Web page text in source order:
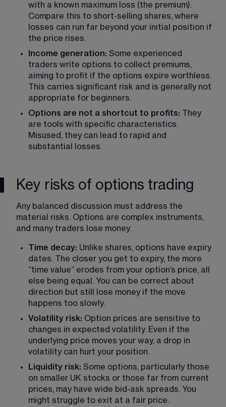
with a known maximum loss (the premium).
Compare this to short-selling shares, where
losses can run far beyond your initial position if
the price rises.
Income generation: Some experienced
traders write options to collect premiums,
aiming to profit if the options expire worthless.
This carries significant risk and is generally not
appropriate for beginners.
Options are not a shortcut to profits: They
are tools with specific characteristics.
Misused, they can lead to rapid and
substantial losses.
Key risks of options trading
Any balanced discussion must address the
material risks. Options are complex instruments,
and many traders lose money.
Time decay: Unlike shares, options have expiry
dates. The closer you get to expiry, the more
“time value” erodes from your option’s price, all
else being equal. You can be correct about
direction but still lose money if the move
happens too slowly.
Volatility risk: Option prices are sensitive to
changes in expected volatility. Even if the
underlying price moves your way, a drop in
volatility can hurt your position.
Liquidity risk: Some options, particularly those
on smaller UK stocks or those far from current
prices, may have wide bid-ask spreads. You
might struggle to exit at a fair price.